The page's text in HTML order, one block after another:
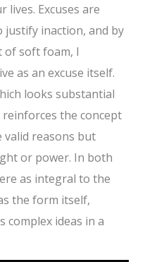
lives. Excuses are
justify inaction, and by
of soft foam, I
as an excuse itself.
looks substantial
the concept
valid reasons but
or power. In both
as integral to the
the form itself,
complex ideas in a